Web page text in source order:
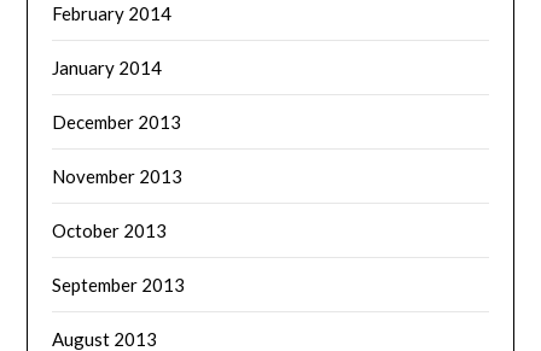
February 2014
January 2014
December 2013
November 2013
October 2013
September 2013
August 2013